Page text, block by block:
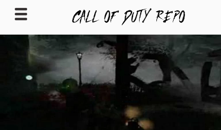
CALLOFDUTYREPO